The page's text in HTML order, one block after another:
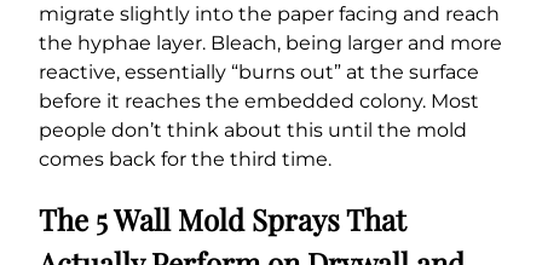
migrate slightly into the paper facing and reach
the hyphae layer. Bleach, being larger and more
reactive, essentially “burns out” at the surface
before it reaches the embedded colony. Most
people don’t think about this until the mold
comes back for the third time.
The 5 Wall Mold Sprays That